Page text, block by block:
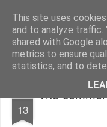
This site uses
and to analyze traffic.
shared with Google
metrics to ensure
statistics, and to
Unsocialized My
Home CONTACT ME
13
The